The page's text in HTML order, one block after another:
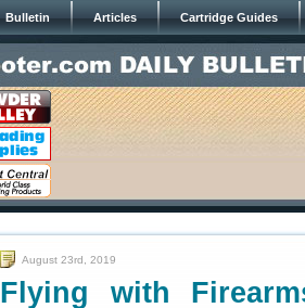
Bulletin Articles Cartridge Guides
August 23rd, 2019
Flying with